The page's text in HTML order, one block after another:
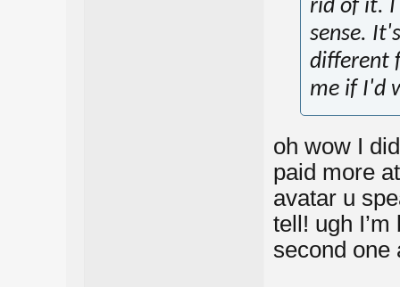
rid of it. I
sense.
different
me if I'd
oh wow I
paid more
avatar u
tell! ugh
second one